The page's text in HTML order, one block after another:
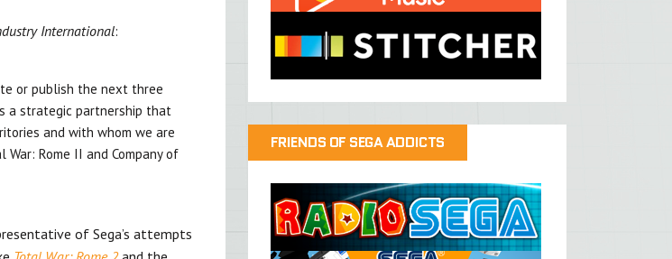
International:
or publish the next three
a strategic partnership that
and with whom we are
Rome II and Company of
of Sega’s attempts
FRIENDS OF SEGA ADDICTS